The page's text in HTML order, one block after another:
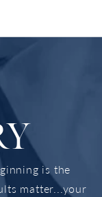
is the
matter...your